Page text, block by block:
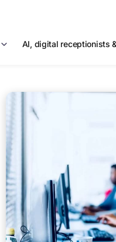
AI, digital receptionists